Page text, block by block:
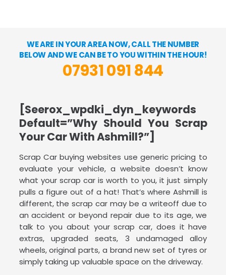
WE ARE IN YOUR AREA NOW, CALL THE NUMBER
BELOW AND WE CAN BE TO YOU WITHIN THE HOUR!
07931 091 844
[seerox_wpdki_dyn_keywords
Default=”Why Should You Scrap
Your Car With Ashmill?”]
Scrap Car buying websites use generic pricing to
evaluate your vehicle, a website doesn’t know
what your scrap car is worth to you, it just simply
pulls a figure out of a hat! That’s where Ashmill is
different, the scrap car may be a writeoff due to
an accident or beyond repair due to its age, we
talk to you about your scrap car, does it have
extras, upgraded seats, 3 undamaged alloy
wheels, original parts, a brand new set of tyres or
simply taking up valuable space on the driveway.